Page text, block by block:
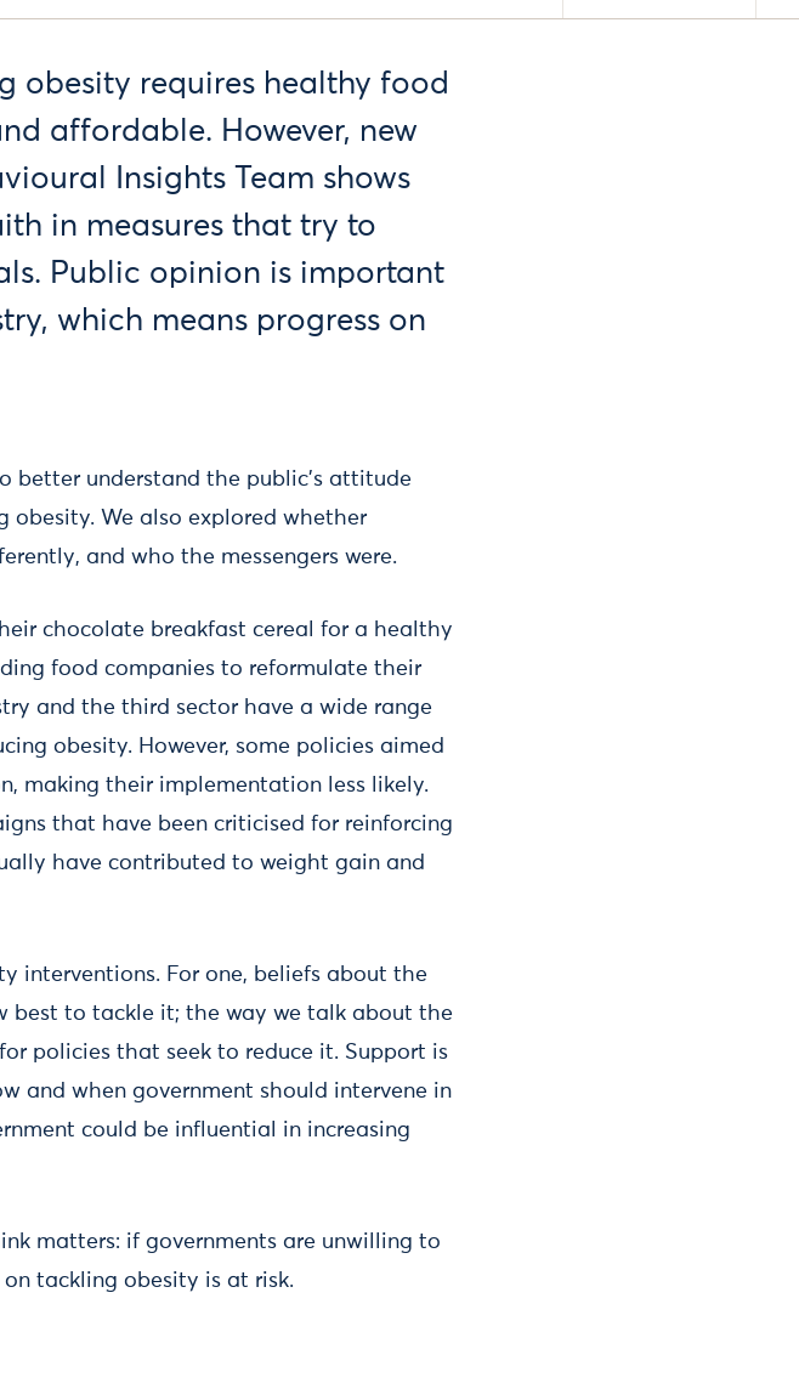
obesity requires healthy food
affordable. However, new
Insights Team shows
in measures that try to
Public opinion is important
which means progress on
better understand the public’s attitude
obesity. We also explored whether
and who the messengers were.
chocolate breakfast cereal for a healthy
food companies to reformulate their
and the third sector have a wide range
obesity. However, some policies aimed
making their implementation less likely.
that have been criticised for reinforcing
have contributed to weight gain and
interventions. For one, beliefs about the
best to tackle it; the way we talk about the
policies that seek to reduce it. Support is
and when government should intervene in
could be influential in increasing
matters: if governments are unwilling to
tackling obesity is at risk.